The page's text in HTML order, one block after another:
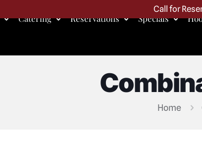
Call for
Catering Reservations Specials
Home